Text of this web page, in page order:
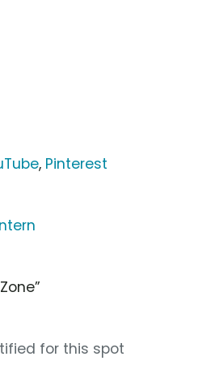
, Pinterest
for this spot